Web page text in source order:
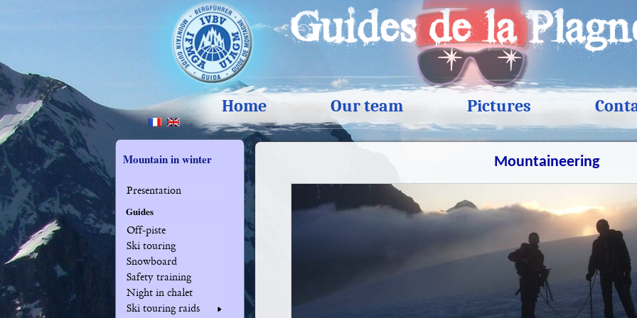
Home Our team Pictures
Mountain in winter
Presentation
Guides
Off-piste
Ski touring
Snowboard
Safety training
Night in chalet
Ski touring raids
Mountaineering